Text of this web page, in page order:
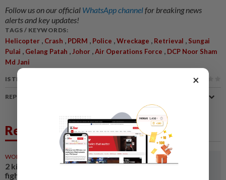
Follow us on our official WhatsApp channelfor breaking news
alerts and key updates!
TAGS / KEYWORDS:
Helicopter , Crash , PDRM , Police ,Wreckage , Retrieval , Sungai
Pulai , Gelang Patah ,Johor ,Air Operations Force , DCP Noor Sham
Md Jani
IS THIS ARTICLE USEFUL?
REPORT A MISTAKE
Related News
WORLD
2 killed in helicopter crash
fighting wildfire in U.S. state of
×